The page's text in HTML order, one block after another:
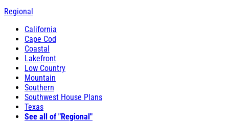
Regional
California
Cape Cod
Coastal
Lakefront
Low Country
Mountain
Southern
Southwest House Plans
Texas
See all of "Regional"